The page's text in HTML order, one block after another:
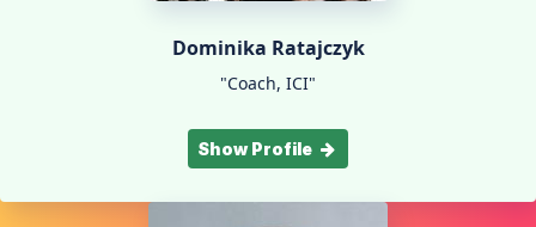
Dominika Ratajczyk
"Coach, ICI"
Show Profile